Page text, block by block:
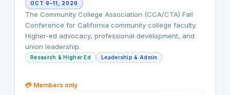
OCT 9–11, 2026
The Community College Association (CCA/CTA) Fall
Conference for California community college faculty.
Higher-ed advocacy, professional development, and
union leadership.
Research & Higher Ed Leadership & Admin
💳 Members only